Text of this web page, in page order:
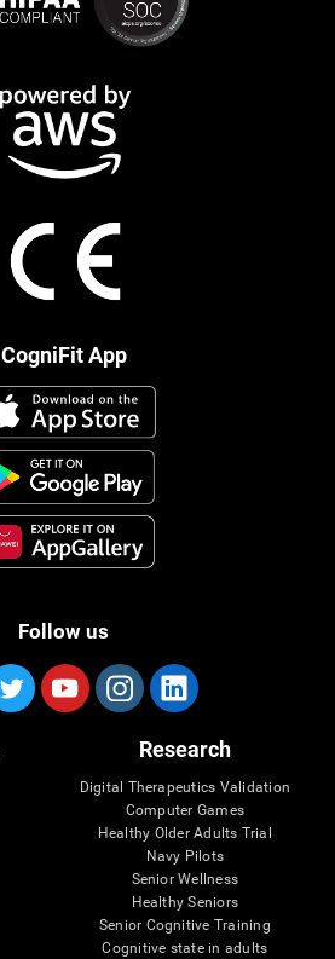
CogniFit App
Follow us
Research
Digital Therapeutics Validation
Computer Games
Healthy Older Adults Trial
Navy Pilots
Senior Wellness
Healthy Seniors
Senior Cognitive Training
Cognitive state in adults